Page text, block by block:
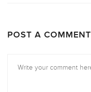
POST A COMMENT